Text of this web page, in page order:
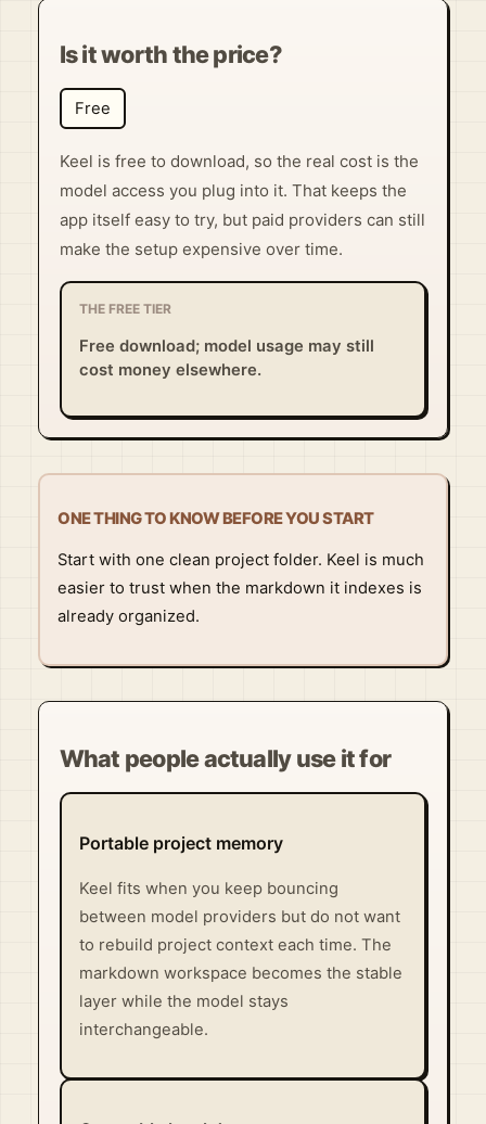
Is it worth the price?
Free
Keel is free to download, so the real cost is the
model access you plug into it. That keeps the
app itself easy to try, but paid providers can still
make the setup expensive over time.
THE FREE TIER
Free download; model usage may still
cost money elsewhere.
ONE THING TO KNOW BEFORE YOU START
Start with one clean project folder. Keel is much
easier to trust when the markdown it indexes is
already organized.
What people actually use it for
Portable project memory
Keel fits when you keep bouncing
between model providers but do not want
to rebuild project context each time. The
markdown workspace becomes the stable
layer while the model stays
interchangeable.